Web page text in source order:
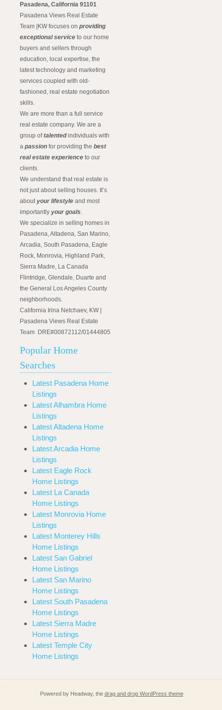
Pasadena, California 91101
Pasadena Views Real Estate
Team |KW focuses on providing
exceptional service to our home
buyers and sellers through
education, local expertise, the
latest technology and marketing
services coupled with old-
fashioned, real estate negotiation
skills.
We are more than a full service
real estate company. We are a
group oftalentedindividuals with
a passion for providing the best
real estate experience to our
clients.
We understand that real estate is
not just about selling houses. It’s
aboutyour lifestyle and most
importantly your goals.
We specialize in selling homes in
Pasadena, Altadena, San Marino,
Arcadia, South Pasadena, Eagle
Rock, Monrovia, Highland Park,
Sierra Madre, La Canada
Flintridge, Glendale, Duarte and
the General Los Angeles County
neighborhoods.
California Irina Netchaev, KW |
Pasadena Views Real Estate
Team DRE#00872112/01444805
Popular Home
Searches
Latest Pasadena Home
Listings
Latest Alhambra Home
Listings
Latest Altadena Home
Listings
Latest Arcadia Home
Listings
Latest Eagle Rock
Home Listings
Latest La Canada
Home Listings
Latest Monrovia Home
Listings
Latest Monterey Hills
Home Listings
Latest San Gabriel
Home Listings
Latest San Marino
Home Listings
Latest South Pasadena
Home Listings
Latest Sierra Madre
Home Listings
Latest Temple City
Home Listings
Powered by Headway, the drag and drop WordPress theme